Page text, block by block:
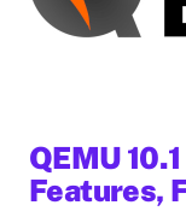
QEMU
Features,